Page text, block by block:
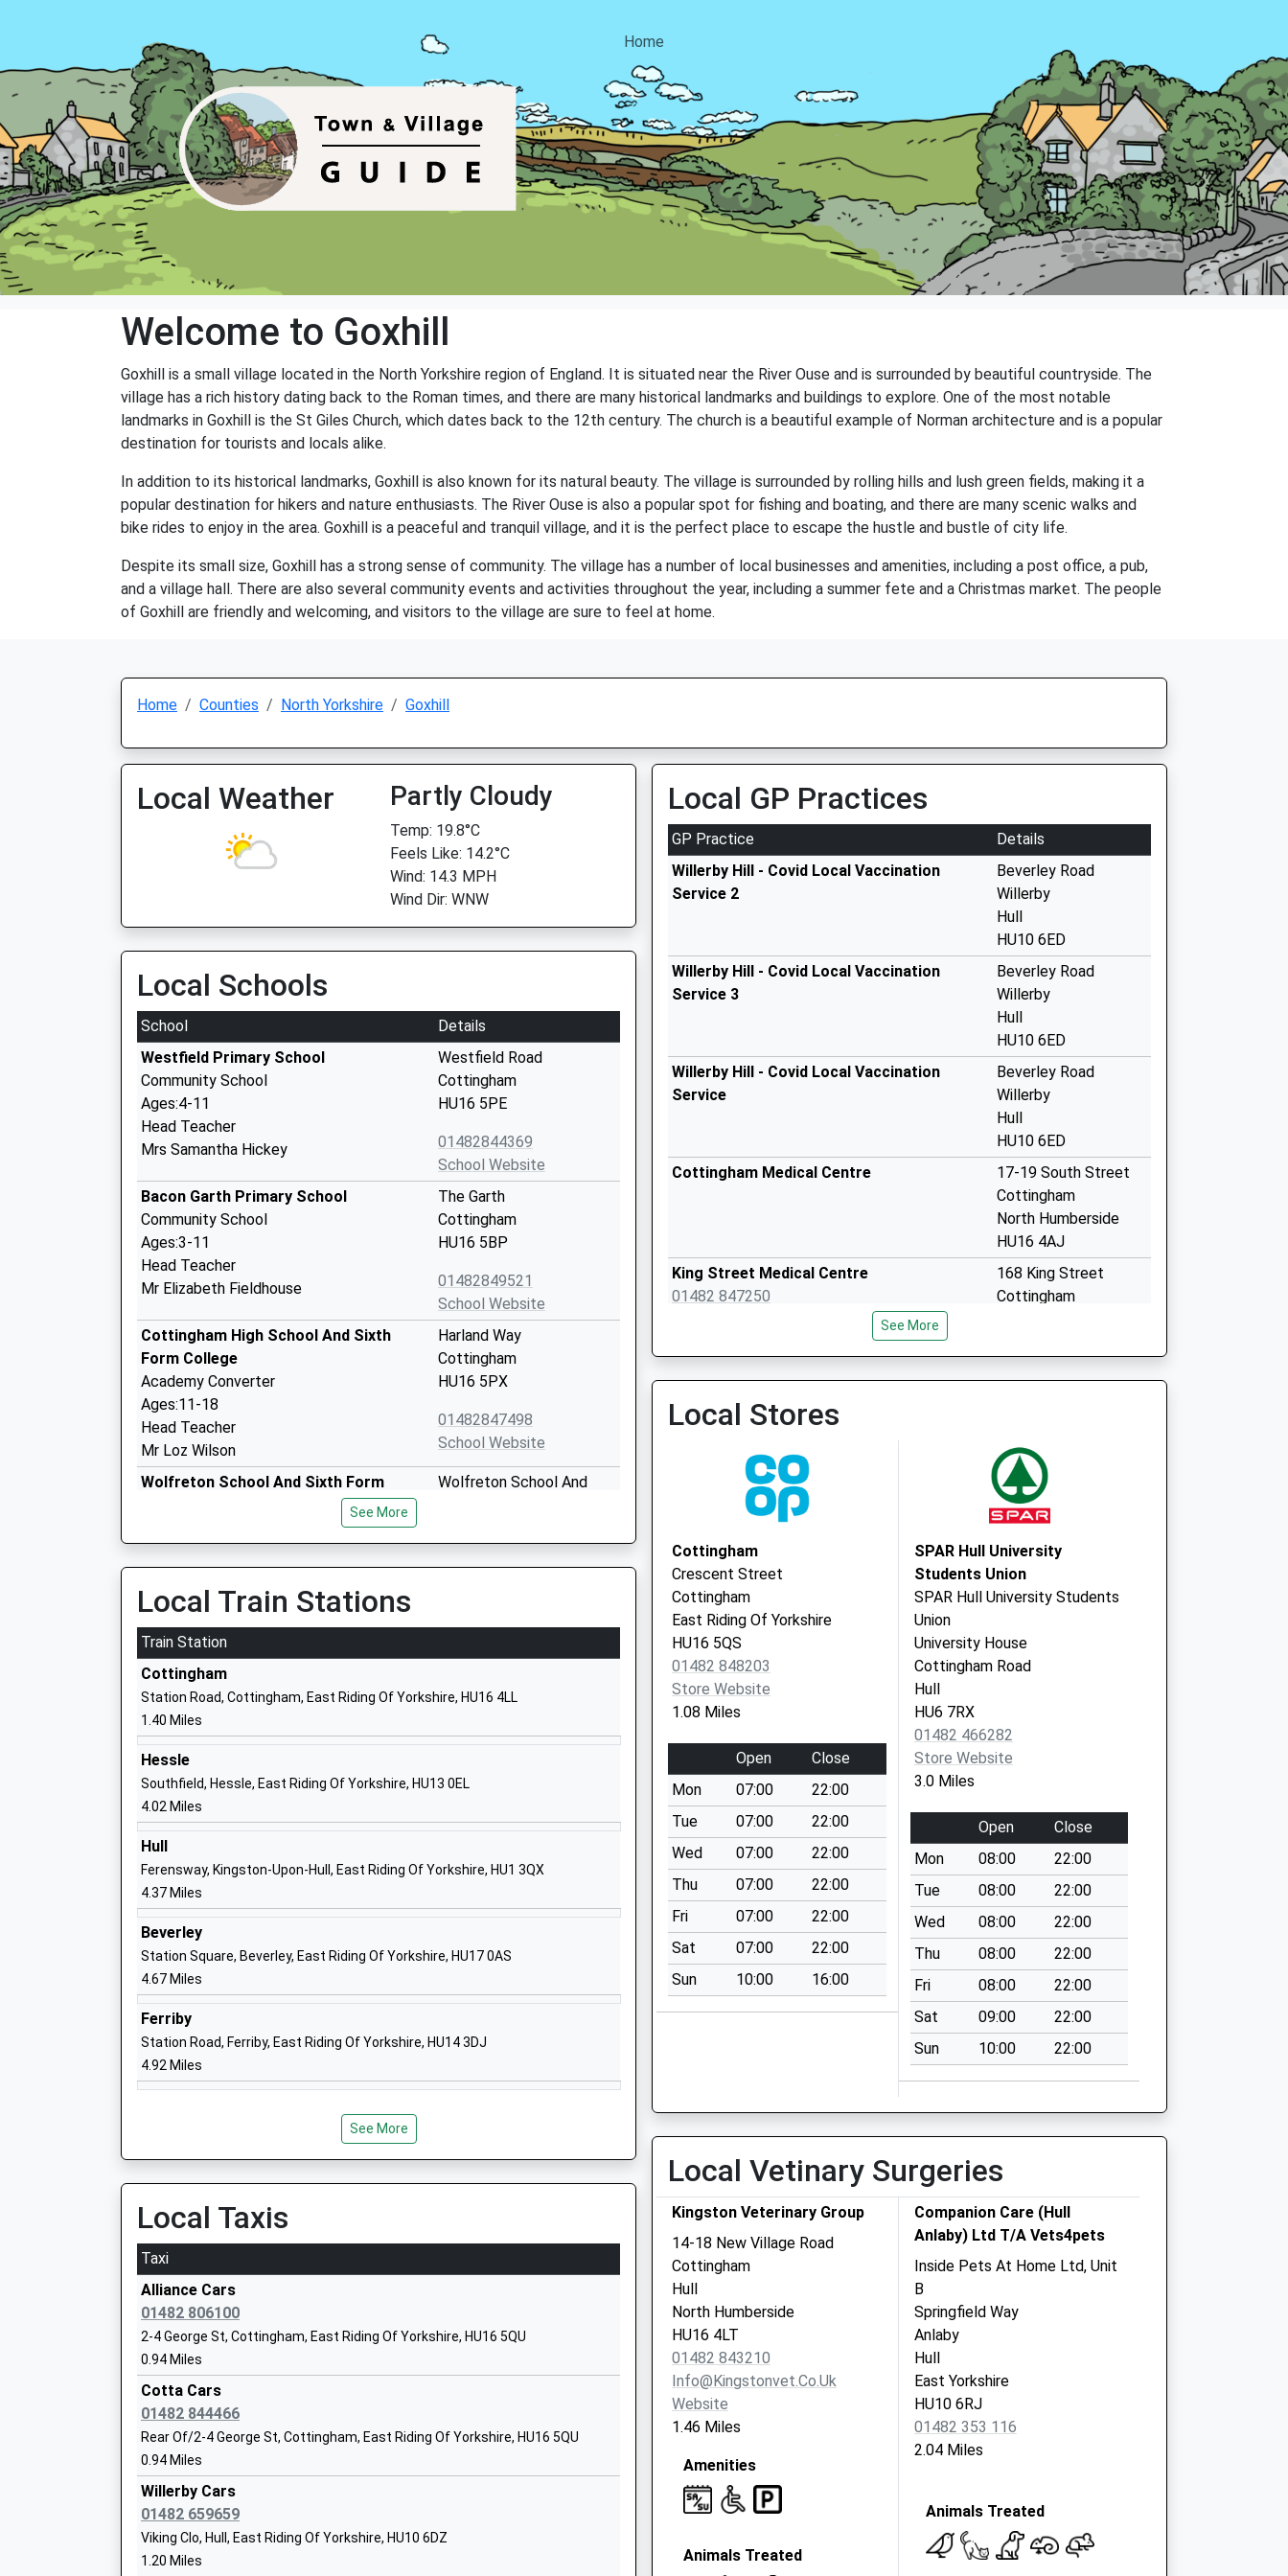
Home
Welcome to Goxhill
Goxhill is a small village located in the North Yorkshire region of England. It is situated near the River Ouse and is surrounded by beautiful countryside. The
village has a rich history dating back to the Roman times, and there are many historical landmarks and buildings to explore. One of the most notable
landmarks in Goxhill is the St Giles Church, which dates back to the 12th century. The church is a beautiful example of Norman architecture and is a popular
destination for tourists and locals alike.
In addition to its historical landmarks, Goxhill is also known for its natural beauty. The village is surrounded by rolling hills and lush green fields, making it a
popular destination for hikers and nature enthusiasts. The River Ouse is also a popular spot for fishing and boating, and there are many scenic walks and
bike rides to enjoy in the area. Goxhill is a peaceful and tranquil village, and it is the perfect place to escape the hustle and bustle of city life.
Despite its small size, Goxhill has a strong sense of community. The village has a number of local businesses and amenities, including a post office, a pub,
and a village hall. There are also several community events and activities throughout the year, including a summer fete and a Christmas market. The people
of Goxhill are friendly and welcoming, and visitors to the village are sure to feel at home.
Home Counties North Yorkshire Goxhill
Local Weather Partly Cloudy
Temp: 19.8°C
Feels Like: 14.2°C
Wind: 14.3 MPH
Wind Dir: WNW
Local Schools
School
Details
Westfield Primary School
Community School
Ages:4-11
Head Teacher
Mrs Samantha Hickey
Westfield Road
Cottingham
HU16 5PE
01482844369
School Website
Bacon Garth Primary School
Community School
Ages:3-11
Head Teacher
Mr Elizabeth Fieldhouse
The Garth
Cottingham
HU16 5BP
01482849521
School Website
Cottingham High School And Sixth
Form College
Academy Converter
Ages:11-18
Head Teacher
Mr Loz Wilson
Harland Way
Cottingham
HU16 5PX
01482847498
School Website
Wolfreton School And Sixth Form
Head Teacher
Miss Susanne Kukuc
Wolfreton School And
Hull
1482659356
Willerby Carr Lane Primary School
Community School
Ages:4-11
Head Teacher
Mr Sean Smith
Willerby
East Riding Of Yorkshire
School Website
Hallgate Primary School Cottingham
Community School
Ages:4-11
Head Teacher
Mrs Chrissie Shiels
Cottingham
School Website
Skidby Church Of England Voluntary
Controlled Primary School
Voluntary Controlled School
Main Street
Cottingham
Academy Sponsor Led
Ages:2-11
Head Teacher
Mrs Janine King
East Riding Of Yorkshire
School Website
Kirk Ella St Andrews Community
Primary School
Community School
Ages:4-11
Head Teacher
Mr Jamie Church
East Riding Of Yorkshire
Springhead Primary School
Community School
Forty Steps
See More
Local Train Stations
Train Station
Cottingham
Station Road, Cottingham, East Riding Of Yorkshire, HU16 4LL
1.40 Miles
Hessle
Southfield, Hessle, East Riding Of Yorkshire, HU13 0EL
4.02 Miles
Hull
Ferensway, Kingston-Upon-Hull, East Riding Of Yorkshire, HU1 3QX
4.37 Miles
Beverley
Station Square, Beverley, East Riding Of Yorkshire, HU17 0AS
4.67 Miles
Ferriby
Station Road, Ferriby, East Riding Of Yorkshire, HU14 3DJ
4.92 Miles
See More
Local Taxis
Taxi
Alliance Cars
01482 806100
2-4 George St, Cottingham, East Riding Of Yorkshire, HU16 5QU
0.94 Miles
Cotta Cars
01482 844466
Rear Of/2-4 George St, Cottingham, East Riding Of Yorkshire, HU16 5QU
0.94 Miles
Willerby Cars
01482 659659
Viking Clo, Hull, East Riding Of Yorkshire, HU10 6DZ
1.20 Miles
Local GP Practices
GP Practice
Details
Willerby Hill - Covid Local Vaccination
Service 2
Beverley Road
Willerby
Hull
HU10 6ED
Willerby Hill - Covid Local Vaccination
Service 3
Beverley Road
Willerby
Hull
HU10 6ED
Willerby Hill - Covid Local Vaccination
Service
Beverley Road
Willerby
Hull
HU10 6ED
Cottingham Medical Centre
17-19 South Street
Cottingham
North Humberside
HU16 4AJ
King Street Medical Centre
01482 847250
168 King Street
Cottingham
See More
Local Stores
Cottingham
Crescent Street
Cottingham
East Riding Of Yorkshire
HU16 5QS
01482 848203
Store Website
1.08 Miles
Open
Close
Mon
07:00
22:00
Tue
07:00
22:00
Wed
07:00
22:00
Thu
07:00
22:00
Fri
07:00
22:00
Sat
07:00
22:00
Sun
10:00 16:00
SPAR Hull University
Students Union
SPAR Hull University Students
Union
University House
Cottingham Road
Hull
HU6 7RX
01482 466282
Store Website
3.0 Miles
Open
Close
Mon
08:00
22:00
Tue
08:00
22:00
Wed
08:00
22:00
Thu
08:00
22:00
Fri
08:00
22:00
Sat
09:00
22:00
Sun
10:00 22:00
Local Vetinary Surgeries
Kingston Veterinary Group
14-18 New Village Road
Cottingham
Hull
North Humberside
HU16 4LT
01482 843210
Info@kingstonvet.co.uk
Website
1.46 Miles
Amenities
Animals Treated
Companion Care (Hull
Anlaby) Ltd T/A Vets4pets
Inside Pets At Home Ltd, Unit
B
Springfield Way
Anlaby
Hull
East Yorkshire
HU10 6RJ
01482 353 116
2.04 Miles
Animals Treated